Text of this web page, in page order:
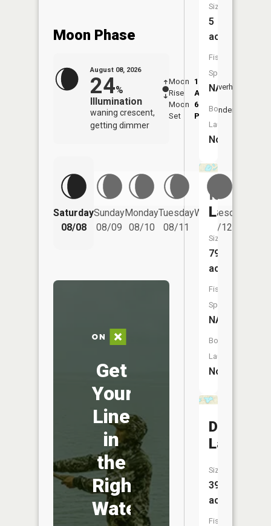
Moon Phase
August 08, 2026
24%
Illumination
waning crescent,
getting dimmer
Moon
Rise
1:13
AM
Moon
Set
6:06
PM
Overhead
Underfoot
Saturday
08/08
Sunday
08/09
Monday
08/10
Tuesday
08/11
Wednesday
08/12
Get
Your
Line
in
the
Right
Water
Size:
5
acres
Fish
Species:
NA
Boat
Launch:
No
Island
Lake
Size:
79
acres
Fish
Species:
NA
Boat
Launch:
No
Durkee
Lake
Size:
39
acres
Fish